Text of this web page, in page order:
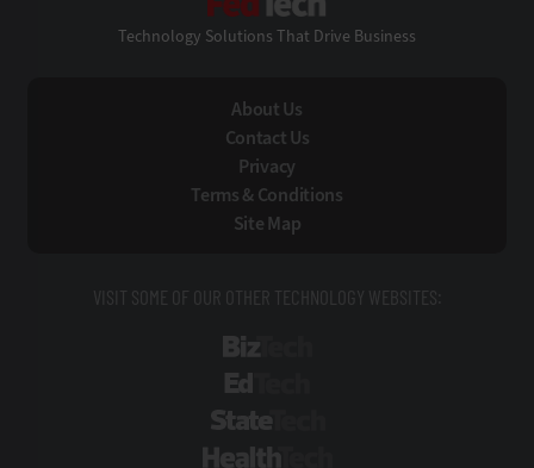
Technology Solutions That Drive Business
About Us
Contact Us
Privacy
Terms & Conditions
Site Map
VISIT SOME OF OUR OTHER TECHNOLOGY WEBSITES: